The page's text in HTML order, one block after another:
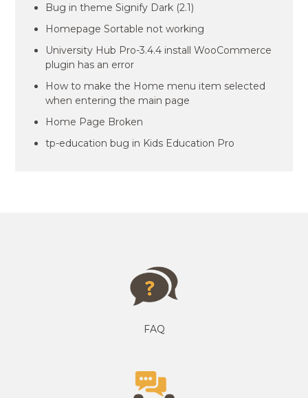
Bug in theme Signify Dark (2.1)
Homepage Sortable not working
University Hub Pro-3.4.4 install WooCommerce
plugin has an error
How to make the Home menu item selected
when entering the main page
Home Page Broken
tp-education bug in Kids Education Pro
FAQ